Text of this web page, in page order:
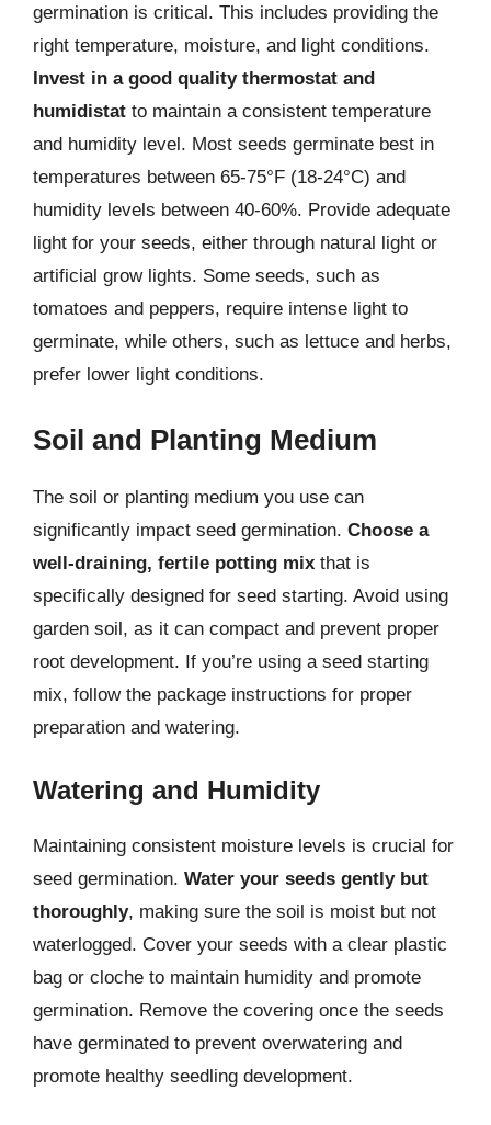
germination is critical. This includes providing the
right temperature, moisture, and light conditions.
Invest in a good quality thermostat and
humidistat to maintain a consistent temperature
and humidity level. Most seeds germinate best in
temperatures between 65-75°F (18-24°C) and
humidity levels between 40-60%. Provide adequate
light for your seeds, either through natural light or
artificial grow lights. Some seeds, such as
tomatoes and peppers, require intense light to
germinate, while others, such as lettuce and herbs,
prefer lower light conditions.
Soil and Planting Medium
The soil or planting medium you use can
significantly impact seed germination. Choose a
well-draining, fertile potting mix that is
specifically designed for seed starting. Avoid using
garden soil, as it can compact and prevent proper
root development. If you’re using a seed starting
mix, follow the package instructions for proper
preparation and watering.
Watering and Humidity
Maintaining consistent moisture levels is crucial for
seed germination. Water your seeds gently but
thoroughly, making sure the soil is moist but not
waterlogged. Cover your seeds with a clear plastic
bag or cloche to maintain humidity and promote
germination. Remove the covering once the seeds
have germinated to prevent overwatering and
promote healthy seedling development.